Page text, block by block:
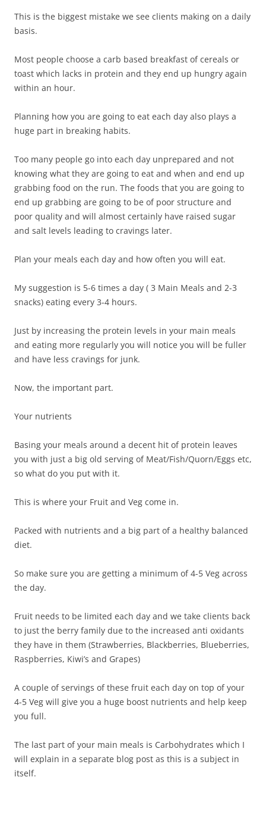
This is the biggest mistake we see clients making on a daily
basis.
Most people choose a carb based breakfast of cereals or
toast which lacks in protein and they end up hungry again
within an hour.
Planning how you are going to eat each day also plays a
huge part in breaking habits.
Too many people go into each day unprepared and not
knowing what they are going to eat and when and end up
grabbing food on the run. The foods that you are going to
end up grabbing are going to be of poor structure and
poor quality and will almost certainly have raised sugar
and salt levels leading to cravings later.
Plan your meals each day and how often you will eat.
My suggestion is 5-6 times a day ( 3 Main Meals and 2-3
snacks) eating every 3-4 hours.
Just by increasing the protein levels in your main meals
and eating more regularly you will notice you will be fuller
and have less cravings for junk.
Now, the important part.
Your nutrients
Basing your meals around a decent hit of protein leaves
you with just a big old serving of Meat/Fish/Quorn/Eggs etc,
so what do you put with it.
This is where your Fruit and Veg come in.
Packed with nutrients and a big part of a healthy balanced
diet.
So make sure you are getting a minimum of 4-5 Veg across
the day.
Fruit needs to be limited each day and we take clients back
to just the berry family due to the increased anti oxidants
they have in them (Strawberries, Blackberries, Blueberries,
Raspberries, Kiwi’s and Grapes)
A couple of servings of these fruit each day on top of your
4-5 Veg will give you a huge boost nutrients and help keep
you full.
The last part of your main meals is Carbohydrates which I
will explain in a separate blog post as this is a subject in
itself.